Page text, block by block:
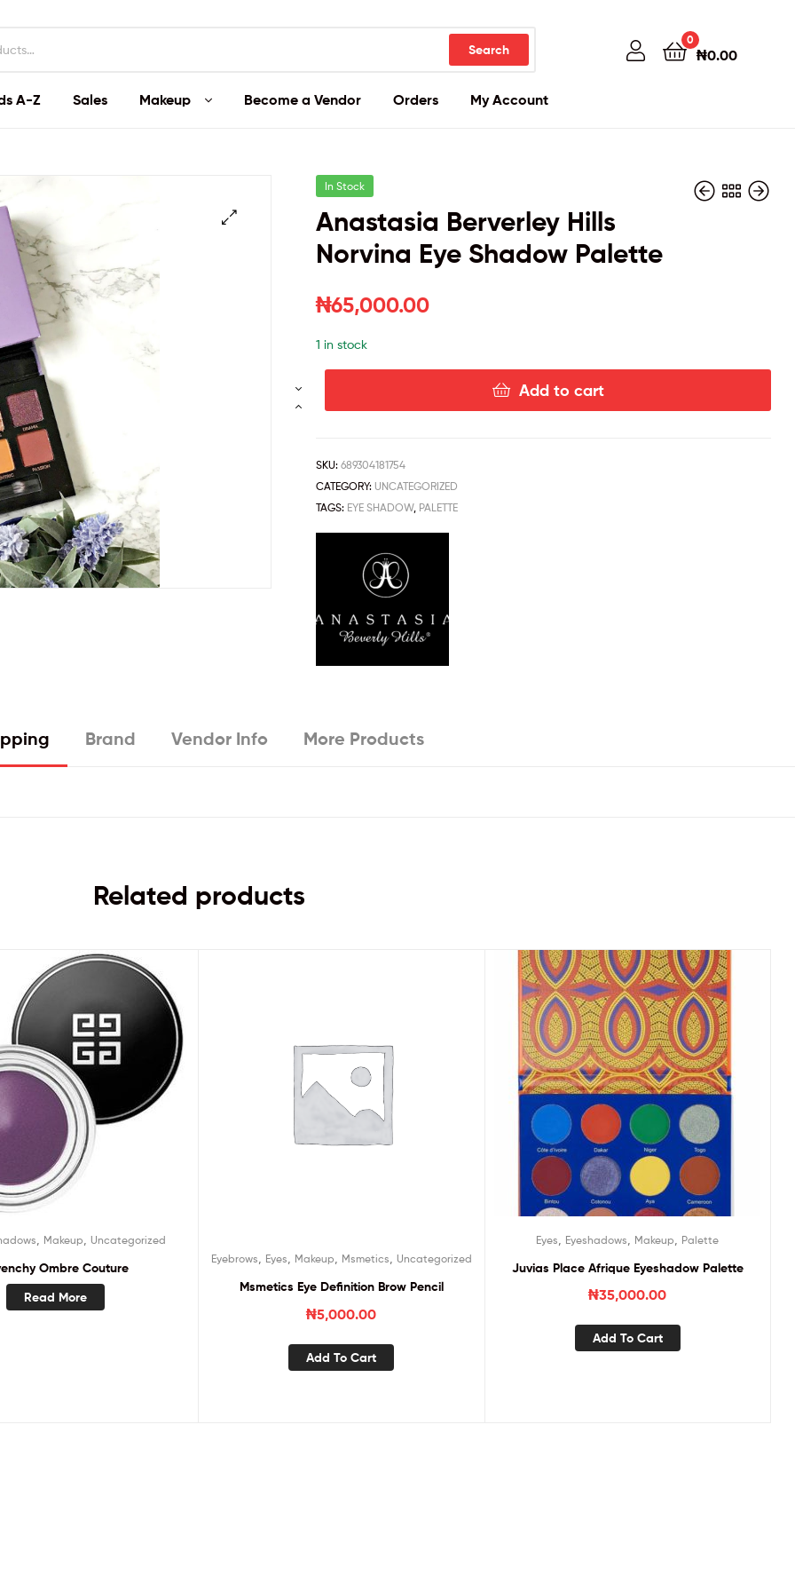
Search
0
₦0.00
A-Z Sales Makeup Become a Vendor Orders My Account
In Stock
Anastasia Berverley Hills
Norvina Eye Shadow Palette
₦65,000.00
1 in stock
Add to cart
SKU:689304181754
CATEGORY: UNCATEGORIZED
TAGS: EYE SHADOW, PALETTE
Brand Vendor Info More Products
Related products
Makeup Uncategorized
Ombre Couture
Read More
Eyebrows Eyes Makeup Msmetics Uncategorized
Msmetics Eye Definition Brow Pencil
₦5,000.00
Add To Cart
Eyes Eyeshadows Makeup Palette
Juvias Place Afrique Eyeshadow Palette
₦35,000.00
Add To Cart